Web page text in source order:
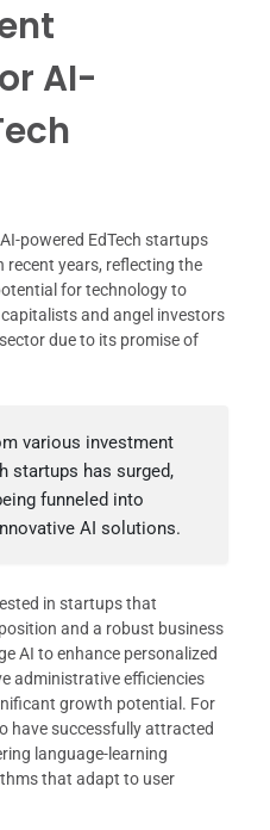
AI-
powered EdTech startups
recent years, reflecting the
for technology to
and angel investors
due to its promise of
various investment
startups has surged,
funneled into
AI solutions.
in startups that
and a robust business
AI to enhance personalized
administrative efficiencies
growth potential. For
have successfully attracted
language-learning
that adapt to user